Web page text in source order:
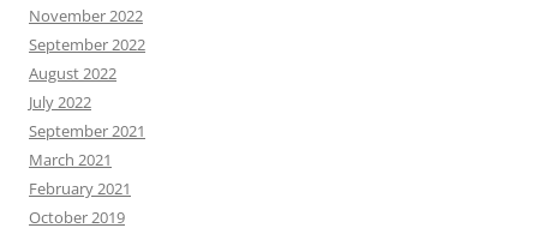
November 2022
September 2022
August 2022
July 2022
September 2021
March 2021
February 2021
October 2019